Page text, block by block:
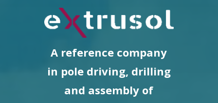
A reference company
in pole driving, drilling
and assembly of